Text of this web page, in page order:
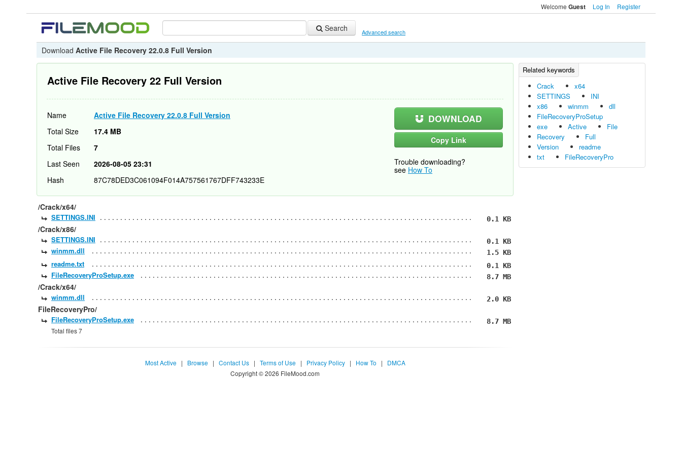
Welcome Guest Log In Register
Search Advanced search
Download Active File Recovery 22.0.8 Full Version
Crack
x64
SETTINGS
INI
x86
winmm
dll
FileRecoveryProSetup
exe
Active
File
Recovery
Full
Version
readme
txt
FileRecoveryPro
Active File Recovery 22 Full Version
Name Active File Recovery 22.0.8 Full Version DOWNLOAD
Copy Link
Trouble downloading?
see How To
Total Size
17.4 MB
Total Files
7
Last Seen
2026-08-05 23:31
Hash
87C78DED3C061094F014A757561767DFF743233E
/Crack/x64/
SETTINGS.INI 0.1 KB
/Crack/x86/
SETTINGS.INI 0.1 KB
winmm.dll 1.5 KB
readme.txt 0.1 KB
FileRecoveryProSetup.exe 8.7 MB
/Crack/x64/
winmm.dll 2.0 KB
FileRecoveryPro/
FileRecoveryProSetup.exe 8.7 MB
Total files 7
Most Active | Browse | Contact Us | Terms of Use | Privacy Policy | How To |
DMCA
Copyright © 2026 FileMood.com